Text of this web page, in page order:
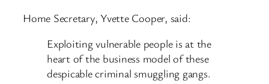
Home Secretary, Yvette Cooper, said:
Exploiting vulnerable people is at the
heart of the business model of these
despicable criminal smuggling gangs.